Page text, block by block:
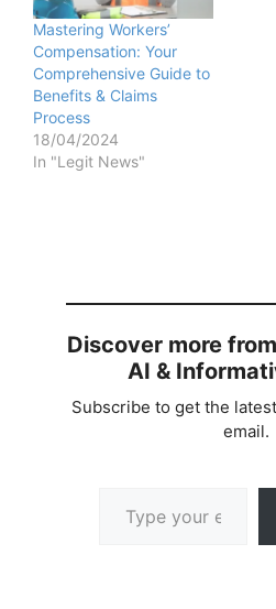
Mastering Workers’
Compensation: Your
Comprehensive Guide to
Benefits & Claims
Process
18/04/2024
In "Legit News"
Discover more
AI &
Subscribe to get the
email.